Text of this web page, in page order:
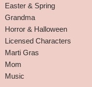
Easter & Spring
Grandma
Horror & Halloween
Licensed Characters
Marti Gras
Mom
Music